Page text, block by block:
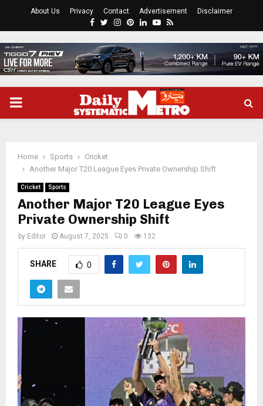
About Us Privacy Contact Advertisement Disclaimer
Facebook
Twitter
Instagram
Pinterest
LinkedinYoutube
Rss
PRIMARY
Home Sports
Cricket
Another Major T20 League Eyes Private Ownership Shift
Cricket Sports
Another Major T20 League Eyes
Private Ownership Shift
by Editor August 7, 2025 0 132
SHARE 0